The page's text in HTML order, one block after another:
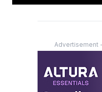
Advertisement